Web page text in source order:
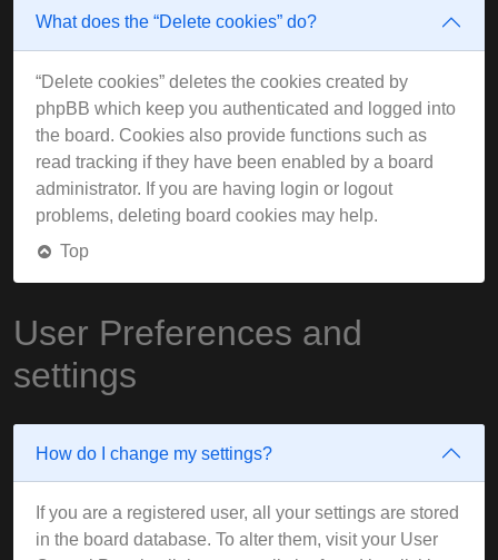
What does the “Delete cookies” do?
“Delete cookies” deletes the cookies created by
phpBB which keep you authenticated and logged into
the board. Cookies also provide functions such as
read tracking if they have been enabled by a board
administrator. If you are having login or logout
problems, deleting board cookies may help.
Top
User Preferences and
settings
How do I change my settings?
If you are a registered user, all your settings are stored
in the board database. To alter them, visit your User